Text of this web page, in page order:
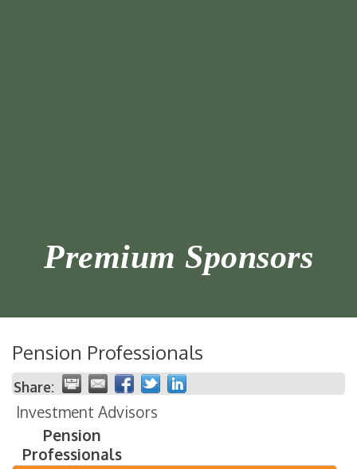
Premium Sponsors
Pension Professionals
Share:
Investment Advisors
Pension
Professionals